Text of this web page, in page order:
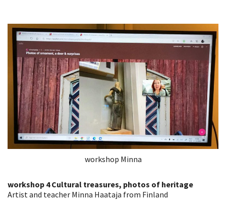
workshop Minna
workshop 4 Cultural treasures, photos of heritage
Artist and teacher Minna Haataja from Finland